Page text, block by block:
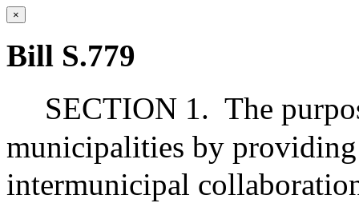
×
Bill S.779
SECTION 1. The
municipalities by
intermunicipal